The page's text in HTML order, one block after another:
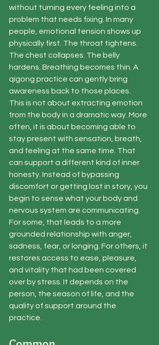
without turning every feeling into a
problem that needs fixing. In many
people, emotional tension shows up
physically first. The throat tightens.
The chest collapses. The belly
hardens. Breathing becomes thin. A
qigong practice can gently bring
awareness back to those places.
This is not about extracting emotion
from the body in a dramatic way. More
often, it is about becoming able to
stay present with sensation, breath,
and feeling at the same time. That
can support a different kind of inner
honesty. Instead of bypassing
discomfort or getting lost in story, you
begin to sense what your body and
nervous system are communicating.
For some, that leads to a more
grounded relationship with anger,
sadness, fear, or longing. For others, it
restores access to ease, pleasure,
and vitality that had been covered
over by stress. It depends on the
person, the season of life, and the
quality of support around the
practice.